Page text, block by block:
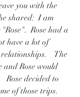
you with the
shared:  I am
Rose had a
have a lot of
The
and Rose would
Rose decided to
of those trips.